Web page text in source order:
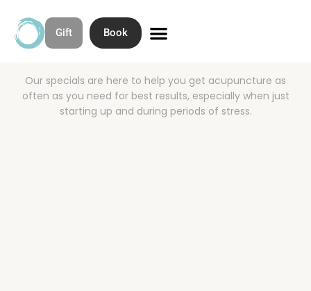
Skip
Gift Book
Acupuncture
Specials
Our specials are here to help you get acupuncture as
often as you need for best results, especially when just
starting up and during periods of stress.